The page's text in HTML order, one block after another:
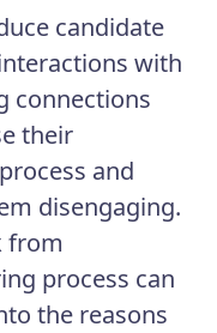
candidate
with
connections
their
and
disengaging.
from
process can
the reasons